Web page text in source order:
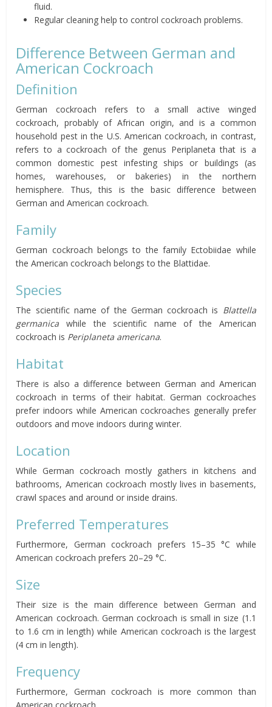
fluid.
Regular cleaning help to control cockroach problems.
Difference Between German and
American Cockroach
Definition
German cockroach refers to a small active winged
cockroach, probably of African origin, and is a common
household pest in the U.S. American cockroach, in contrast,
refers to a cockroach of the genus Periplaneta that is a
common domestic pest infesting ships or buildings (as
homes, warehouses, or bakeries) in the northern
hemisphere. Thus, this is the basic difference between
German and American cockroach.
Family
German cockroach belongs to the family Ectobiidae while
the American cockroach belongs to the Blattidae.
Species
The scientific name of the German cockroach is Blattella
germanica while the scientific name of the American
cockroach is Periplaneta americana.
Habitat
There is also a difference between German and American
cockroach in terms of their habitat. German cockroaches
prefer indoors while American cockroaches generally prefer
outdoors and move indoors during winter.
Location
While German cockroach mostly gathers in kitchens and
bathrooms, American cockroach mostly lives in basements,
crawl spaces and around or inside drains.
Preferred Temperatures
Furthermore, German cockroach prefers 15–35 °C while
American cockroach prefers 20–29 °C.
Size
Their size is the main difference between German and
American cockroach. German cockroach is small in size (1.1
to 1.6 cm in length) while American cockroach is the largest
(4 cm in length).
Frequency
Furthermore, German cockroach is more common than